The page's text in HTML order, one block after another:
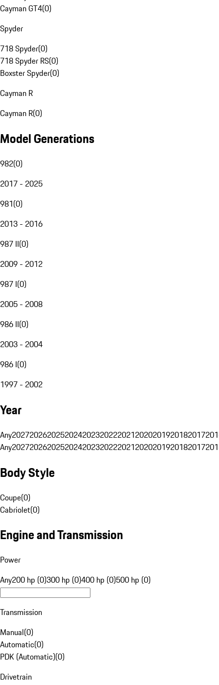
Cayman GT4(0)
Spyder
718 Spyder(0)
718 Spyder RS(0)
Boxster Spyder(0)
Cayman R
Cayman R(0)
Model Generations
982(0)
2017 - 2025
981(0)
2013 - 2016
987 II(0)
2009 - 2012
987 I(0)
2005 - 2008
986 II(0)
2003 - 2004
986 I(0)
1997 - 2002
Year
Any20272026202520242023202220212020201920182017
Any20272026202520242023202220212020201920182017
Body Style
Coupe(0)
Cabriolet(0)
Engine and Transmission
Power
Any200 hp (0)300 hp (0)400 hp (0)500 hp (0)
Transmission
Manual(0)
Automatic(0)
PDK (Automatic)(0)
Drivetrain